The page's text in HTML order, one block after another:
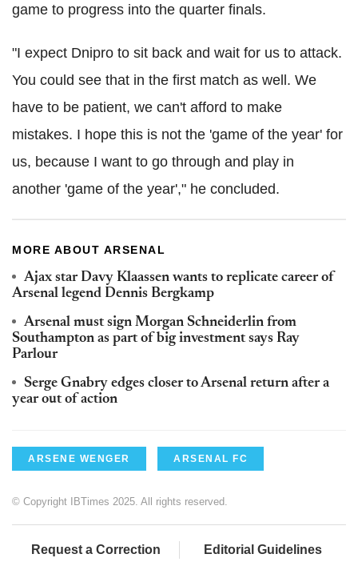
game to progress into the quarter finals.
"I expect Dnipro to sit back and wait for us to attack.
You could see that in the first match as well. We
have to be patient, we can't afford to make
mistakes. I hope this is not the 'game of the year' for
us, because I want to go through and play in
another 'game of the year'," he concluded.
MORE ABOUT ARSENAL
Ajax star Davy Klaassen wants to replicate career of
Arsenal legend Dennis Bergkamp
Arsenal must sign Morgan Schneiderlin from
Southampton as part of big investment says Ray
Parlour
Serge Gnabry edges closer to Arsenal return after a
year out of action
ARSENE WENGER ARSENAL FC
© Copyright IBTimes 2025. All rights reserved.
Request a Correction Editorial Guidelines